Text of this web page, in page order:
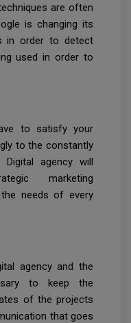
are often
is changing its
in order to detect
used in order to
to satisfy your
to the constantly
Digital agency will
marketing
needs of every
agency and the
to keep the
of the projects
that goes